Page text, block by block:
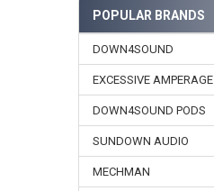
POPULAR BRANDS
DOWN4SOUND
EXCESSIVE AMPERAGE
DOWN4SOUND PODS
SUNDOWN AUDIO
MECHMAN